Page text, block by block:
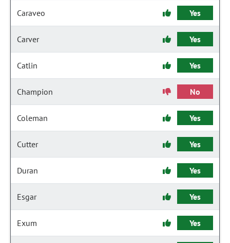
Caraveo Yes
Carver Yes
Catlin Yes
Champion No
Coleman Yes
Cutter Yes
Duran Yes
Esgar Yes
Exum Yes